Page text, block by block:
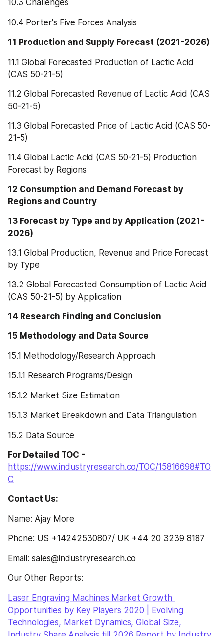
10.3 Challenges
10.4 Porter's Five Forces Analysis
11 Production and Supply Forecast (2021-2026)
11.1 Global Forecasted Production of Lactic Acid
(CAS 50-21-5)
11.2 Global Forecasted Revenue of Lactic Acid (CAS
50-21-5)
11.3 Global Forecasted Price of Lactic Acid (CAS 50-
21-5)
11.4 Global Lactic Acid (CAS 50-21-5) Production
Forecast by Regions
12 Consumption and Demand Forecast by
Regions and Country
13 Forecast by Type and by Application (2021-
2026)
13.1 Global Production, Revenue and Price Forecast
by Type
13.2 Global Forecasted Consumption of Lactic Acid
(CAS 50-21-5) by Application
14 Research Finding and Conclusion
15 Methodology and Data Source
15.1 Methodology/Research Approach
15.1.1 Research Programs/Design
15.1.2 Market Size Estimation
15.1.3 Market Breakdown and Data Triangulation
15.2 Data Source
https://www.industryresearch.co/TOC/15816698#TO
C
Contact Us:
Name: Ajay More
Phone: US +14242530807/ UK +44 20 3239 8187
Email: sales@industryresearch.co
Our Other Reports:
Laser Engraving Machines Market Growth
Opportunities by Key Players 2020 | Evolving
Technologies, Market Dynamics, Global Size,